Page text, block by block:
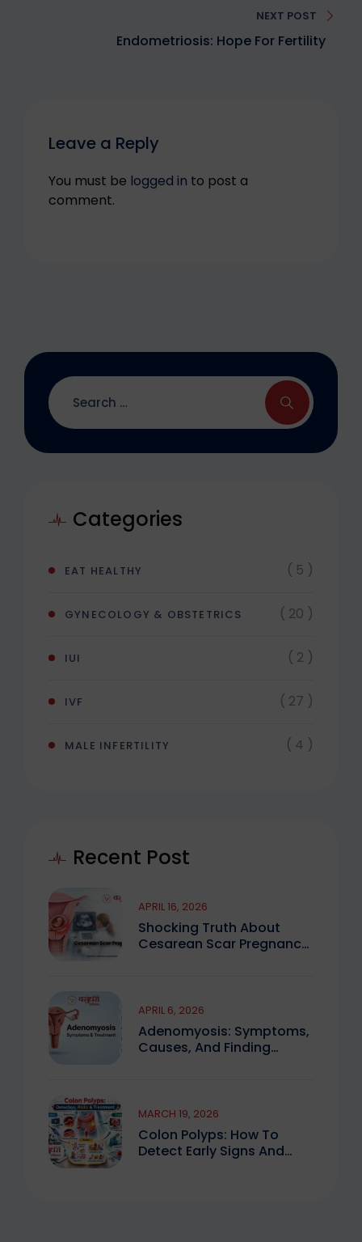
NEXT POST
Endometriosis: Hope For Fertility
Leave a Reply
You must be logged in to post a
comment.
Categories
EAT HEALTHY ( 5 )
GYNECOLOGY & OBSTETRICS ( 20 )
IUI ( 2 )
IVF ( 27 )
MALE INFERTILITY ( 4 )
Recent Post
Shocking Truth About
Cesarean Scar Pregnancy
APRIL 16, 2026
Adenomyosis: Symptoms,
Causes, And Finding
APRIL 6, 2026
Colon Polyps: How To
Detect Early Signs And
MARCH 19, 2026